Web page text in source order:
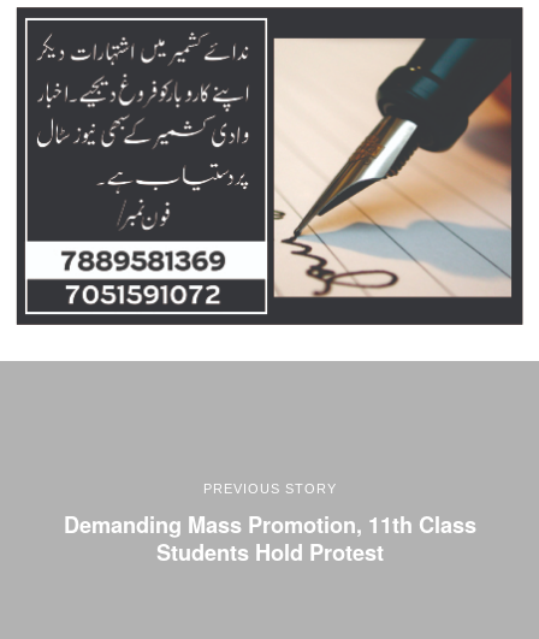
PREVIOUS STORY
Demanding Mass Promotion, 11th Class
Students Hold Protest